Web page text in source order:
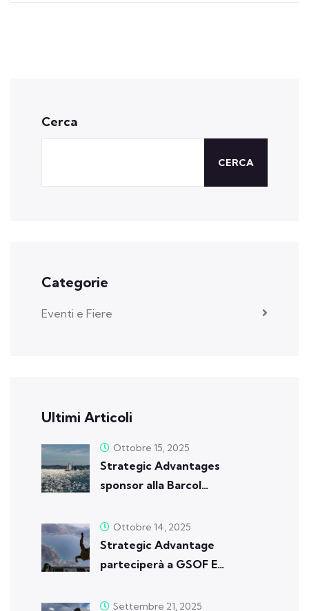
Cerca
CERCA
Categorie
Eventi e Fiere
Ultimi Articoli
Strategic Advantages
sponsor alla Barcol…
Ottobre 15, 2025
Strategic Advantage
parteciperà a GSOF E…
Ottobre 14, 2025
Settembre 21, 2025